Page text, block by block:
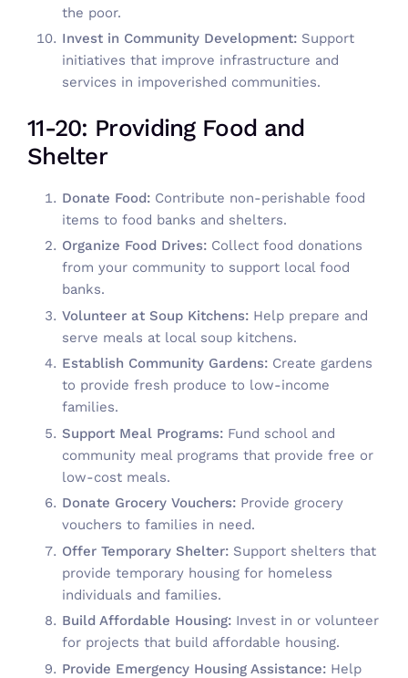
the poor.
Invest in Community Development:Support
initiatives that improve infrastructure and
services in impoverished communities.
11-20: Providing Food and
Shelter
Donate Food:Contribute non-perishable food
items to food banks and shelters.
Organize Food Drives:Collect food donations
from your community to support local food
banks.
Volunteer at Soup Kitchens:Help prepare and
serve meals at local soup kitchens.
Establish Community Gardens:Create gardens
to provide fresh produce to low-income
families.
Support Meal Programs:Fund school and
community meal programs that provide free or
low-cost meals.
Donate Grocery Vouchers:Provide grocery
vouchers to families in need.
Offer Temporary Shelter:Support shelters that
provide temporary housing for homeless
individuals and families.
Build Affordable Housing:Invest in or volunteer
for projects that build affordable housing.
Provide Emergency Housing Assistance:Help